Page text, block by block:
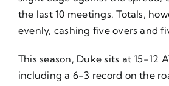
the last 10 meetings. Totals,
evenly, cashing five overs and
This season, Duke sits at 15-12
including a 6-3 record on the